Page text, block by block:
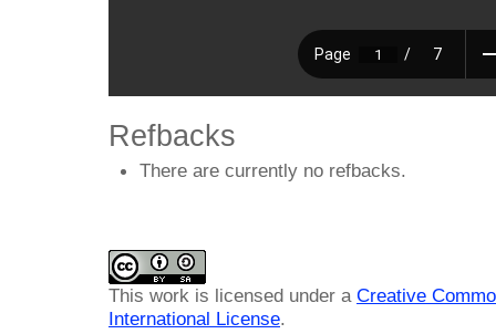
Refbacks
There are currently no refbacks.
This work is licensed under a Creative
International License.